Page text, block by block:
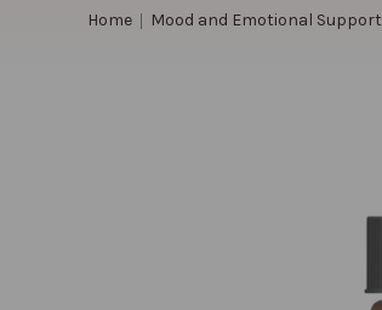
Home Mood and Emotional Support